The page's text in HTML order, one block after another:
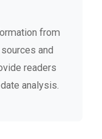
from
and
readers
analysis.